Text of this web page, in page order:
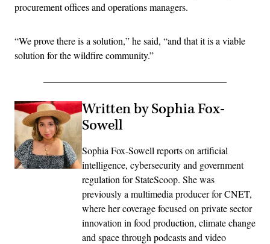
procurement offices and operations managers.
“We prove there is a solution,” he said, “and that it is a viable
solution for the wildfire community.”
Written by Sophia Fox-
Sowell
Sophia Fox-Sowell reports on artificial
intelligence, cybersecurity and government
regulation for StateScoop. She was
previously a multimedia producer for CNET,
where her coverage focused on private sector
innovation in food production, climate change
and space through podcasts and video